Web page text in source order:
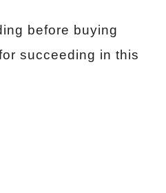
before buying
succeeding in this